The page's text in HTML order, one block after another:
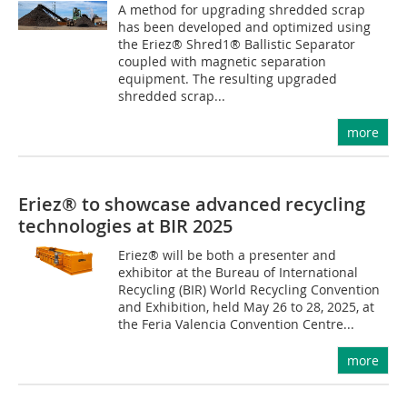
A method for upgrading shredded scrap
has been developed and optimized using
the Eriez® Shred1® Ballistic Separator
coupled with magnetic separation
equipment. The resulting upgraded
shredded scrap...
more
Eriez® to showcase advanced recycling
technologies at BIR 2025
Eriez® will be both a presenter and
exhibitor at the Bureau of International
Recycling (BIR) World Recycling Convention
and Exhibition, held May 26 to 28, 2025, at
the Feria Valencia Convention Centre...
more